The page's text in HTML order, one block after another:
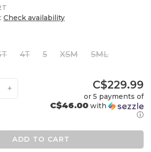
Check availability
4T 5 XSM SML
+ C$229.99
or 5 payments of
C$46.00 with
ⓘ
ADD TO CART